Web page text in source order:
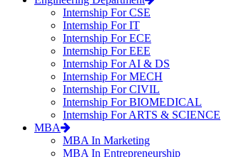
Internship For CSE
Internship For IT
Internship For ECE
Internship For EEE
Internship For AI & DS
Internship For MECH
Internship For CIVIL
Internship For BIOMEDICAL
Internship For ARTS & SCIENCE
MBA
MBA In Marketing
MBA In Entrepreneurship